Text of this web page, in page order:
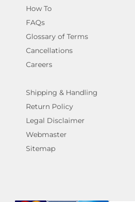
How To
FAQs
Glossary of Terms
Cancellations
Careers
Shipping & Handling
Return Policy
Legal Disclaimer
Webmaster
Sitemap